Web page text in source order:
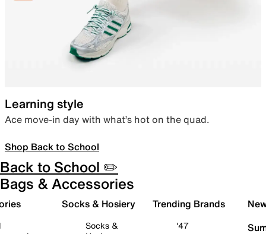
Learning style
Ace move-in day with what’s hot on the quad.
Shop Back to School
Back to School ✏️
Bags & Accessories
Socks & Hosiery
Socks &
Trending Brands
'47